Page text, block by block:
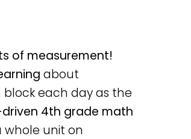
of measurement!
about
each day as the
4th grade math
whole unit on